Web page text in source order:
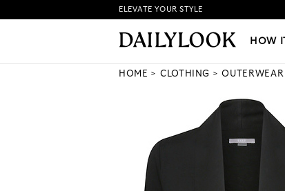
HOW IT WORKS|
ELEVATE YOUR STYLE
HOW
HOME CLOTHING OUTERWEAR